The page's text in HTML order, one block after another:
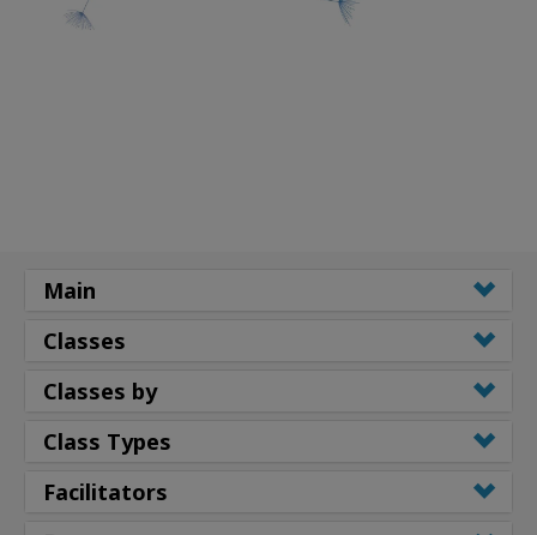
Main
Classes
Classes by
Class Types
Facilitators